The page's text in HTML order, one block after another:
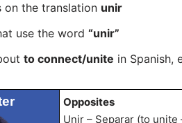
on the translation unir
use the word “unir”
to connect/unite in Spanish,
Opposites
Unir – Separar (to unite